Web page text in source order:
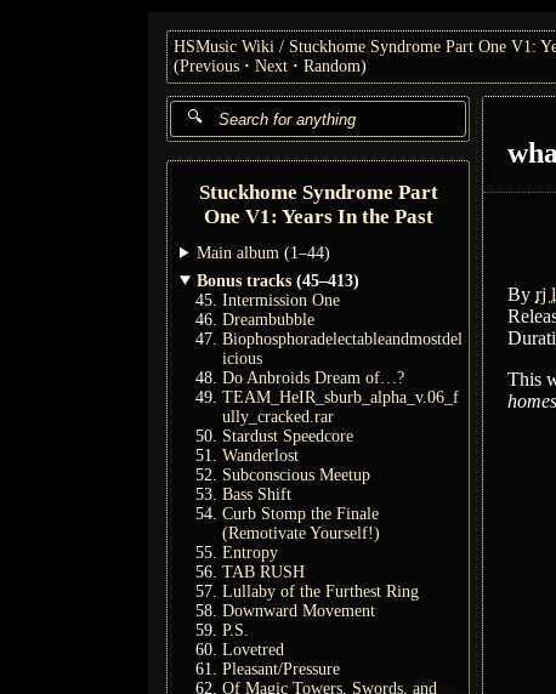
HSMusic Wiki Stuckhome Syndrome Part One V1:
(Previous Next Random)
Stuckhome Syndrome Part
One V1: Years In the Past
Main album (1–44)
Bonus tracks (45–413)
Intermission One
Dreambubble
Biophosphoradelectableandmostdel
icious
Do Anbroids Dream of…?
TEAM_HeIR_sburb_alpha_v.06_f
ully_cracked.rar
Stardust Speedcore
Wanderlost
Subconscious Meetup
Bass Shift
Curb Stomp the Finale
(Remotivate Yourself!)
Entropy
TAB RUSH
Lullaby of the Furthest Ring
Downward Movement
P.S.
Lovetred
Pleasant/Pressure
Of Magic Towers, Swords, and
By rj
This